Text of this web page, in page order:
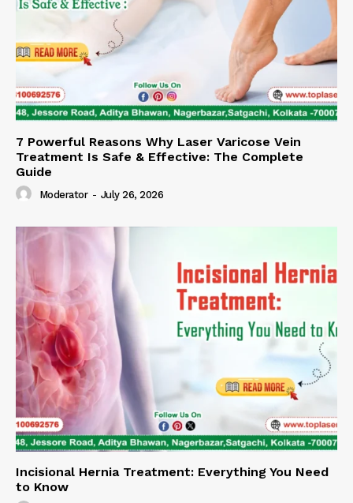
7 Powerful Reasons Why Laser Varicose Vein
Treatment Is Safe & Effective: The Complete
Guide
Moderator - July 26, 2026
Incisional Hernia Treatment: Everything You Need
to Know